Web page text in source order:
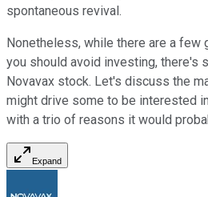
spontaneous revival.
Nonetheless, while there are a few
you should avoid investing, there's
Novavax stock. Let's discuss the
might drive some to be interested
with a trio of reasons it would
Expand